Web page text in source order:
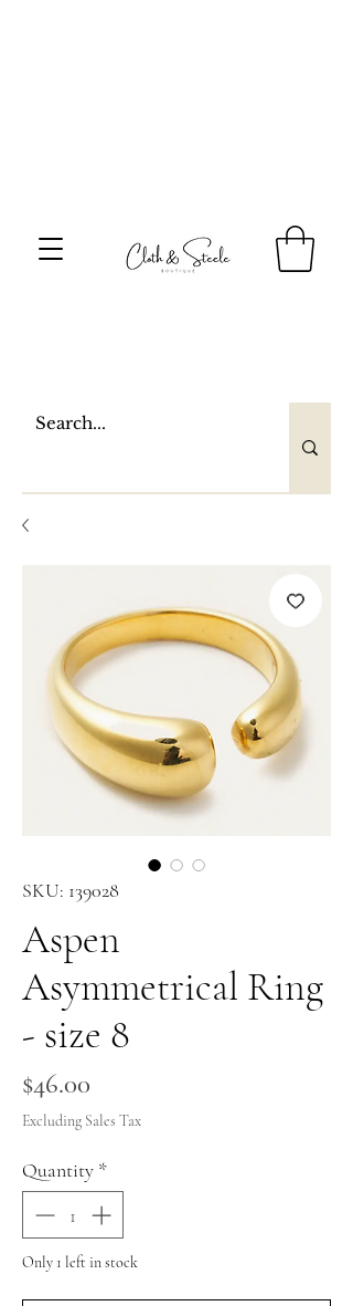
SKU: 139028
Aspen
Asymmetrical Ring
- size 8
$46.00
Excluding Sales Tax
Quantity *
Only 1 left in stock